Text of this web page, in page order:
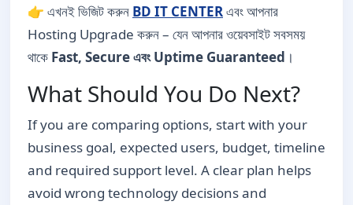
👉 এখনই ভিজিট করুন BD IT CENTERএবং আপনার
Hosting Upgrade করুন – যেন আপনার ওয়েবসাইট সবসময়
থাকে Fast, Secure এবং Uptime Guaranteed ।
What Should You Do Next?
If you are comparing options, start with your
business goal, expected users, budget, timeline
and required support level. A clear plan helps
avoid wrong technology decisions and